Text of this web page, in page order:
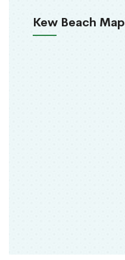
Kew Beach Map